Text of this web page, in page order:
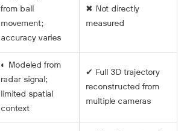
from ball
movement;
accuracy varies
✖ Not directly
measured
◐ Modeled from
radar signal;
limited spatial
context
✔ Full 3D trajectory
reconstructed from
multiple cameras